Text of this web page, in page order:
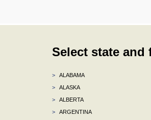
Select state and
>
ALABAMA
>
ALASKA
>
ALBERTA
>
ARGENTINA